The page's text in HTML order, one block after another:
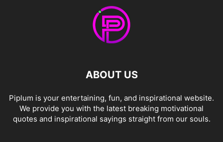
ABOUT US
Piplum is your entertaining, fun, and inspirational website.
We provide you with the latest breaking motivational
quotes and inspirational sayings straight from our souls.